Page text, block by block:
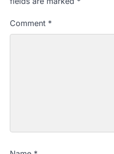
Comment *